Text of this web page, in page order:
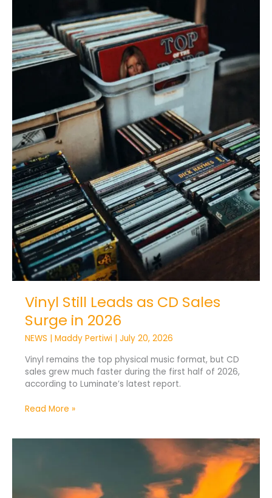
Vinyl Still Leads as CD Sales
Surge in 2026
NEWS | Maddy Pertiwi | July 20, 2026
Vinyl remains the top physical music format, but CD
sales grew much faster during the first half of 2026,
according to Luminate’s latest report.
Surge
in
2026
Read More »